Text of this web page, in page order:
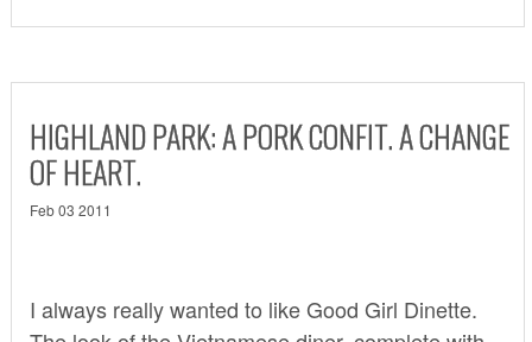
HIGHLAND PARK: A PORK CONFIT. A CHANGE
OF HEART.
Feb 03 2011
I always really wanted to likeGood Girl Dinette.